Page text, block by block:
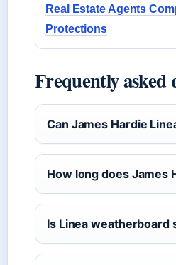
Real Estate Agents
Protections
Frequently asked
Can James Hardie
How long does James
Is Linea weatherboard